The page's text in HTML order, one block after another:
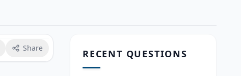
Share RECENT QUESTIONS